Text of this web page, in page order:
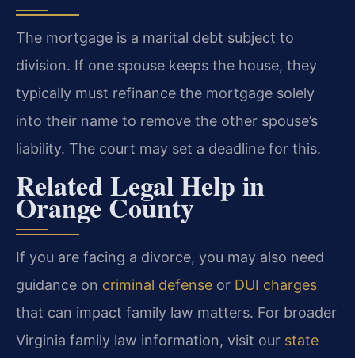
The mortgage is a marital debt subject to
division. If one spouse keeps the house, they
typically must refinance the mortgage solely
into their name to remove the other spouse’s
liability. The court may set a deadline for this.
Related Legal Help in
Orange County
If you are facing a divorce, you may also need
guidance on criminal defense or DUI charges
that can impact family law matters. For broader
Virginia family law information, visit our state